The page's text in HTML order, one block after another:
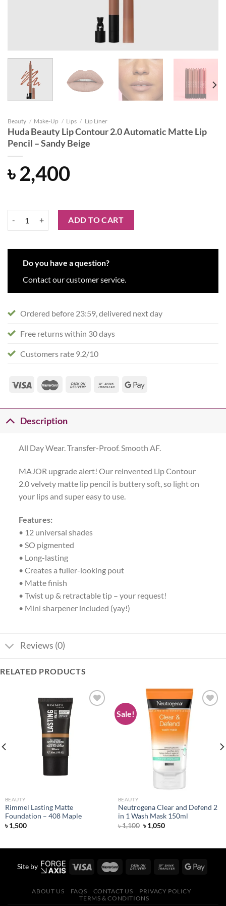
Beauty / Make-Up / Lips / Lip Liner
Huda Beauty Lip Contour 2.0 Automatic Matte Lip
Pencil – Sandy Beige
৳2,400
Huda Beauty Lip Contour 2.0 Automatic Matte Lip Pencil - Sandy
ADD TO CART
Do you have a question?
Contact our customer service.
Ordered before 23:59, delivered next day
Free returns within 30 days
Customers rate 9.2/10
Description
All Day Wear. Transfer-Proof. Smooth AF.
MAJOR upgrade alert! Our reinvented Lip Contour
2.0 velvety matte lip pencil is buttery soft, so light on
your lips and super easy to use.
Features:
• 12 universal shades
• SO pigmented
• Long-lasting
• Creates a fuller-looking pout
• Matte finish
• Twist up & retractable tip – your request!
• Mini sharpener included (yay!)
Reviews (0)
RELATED PRODUCTS
BEAUTY
Rimmel Lasting Matte
Foundation – 408 Maple
৳1,500
Sale!
BEAUTY
Neutrogena Clear and Defend 2
in 1 Wash Mask 150ml
৳1,100 Original
price
৳1,050Current
Site by
ABOUT US FAQS CONTACT US
PRIVACY POLICY
TERMS & CONDITIONS